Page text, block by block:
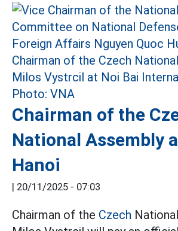
Chairman of the
National Assembly
Hanoi
| 20/11/2025 - 07:03
Chairman of the Czech